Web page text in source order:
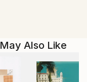
that
responsibility, and
expressive
Also Like